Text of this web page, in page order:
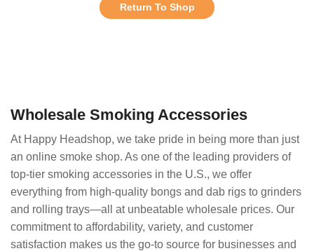
Return To Shop
Wholesale Smoking Accessories
At Happy Headshop, we take pride in being more than just
an online smoke shop. As one of the leading providers of
top-tier smoking accessories in the U.S., we offer
everything from high-quality bongs and dab rigs to grinders
and rolling trays—all at unbeatable wholesale prices. Our
commitment to affordability, variety, and customer
satisfaction makes us the go-to source for businesses and